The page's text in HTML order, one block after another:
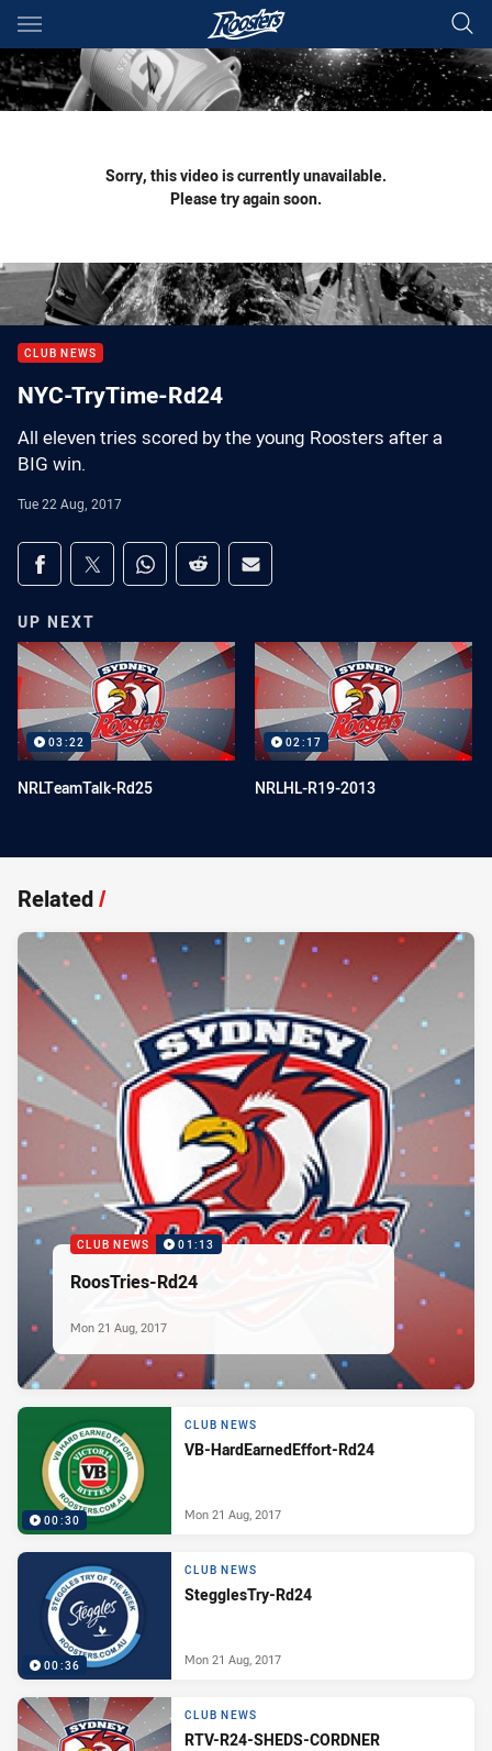
Main
You have skipped the navigation, tab for page content
Sorry, this video is currently unavailable.
Please try again soon.
CLUB NEWS
NYC-TryTime-Rd24
All eleven tries scored by the young Roosters after a
BIG win.
Tue 22 Aug, 2017
Share on social media
Share via Facebook
Share via Twitter
Share via Whats-app
Share via Reddit
Share via Email
UP NEXT
03:22
NRLTeamTalk-Rd25
02:17
NRLHL-R19-2013
Related/
CLUB NEWS 01:13
RoosTries-Rd24
Mon 21 Aug, 2017
00:30
CLUB NEWS
VB-HardEarnedEffort-Rd24
Mon 21 Aug, 2017
00:36
CLUB NEWS
StegglesTry-Rd24
Mon 21 Aug, 2017
CLUB NEWS
RTV-R24-SHEDS-CORDNER